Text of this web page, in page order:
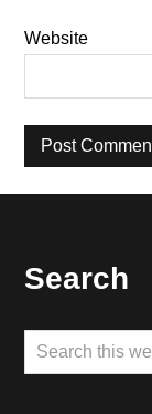
Website
Footer
Search
Search
this